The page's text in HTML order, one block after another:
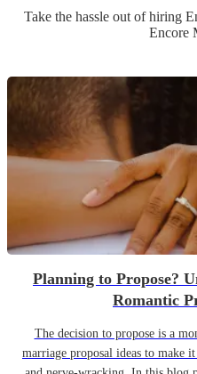
Take the hassle out of hiring
Encore
Planning to Propose?
Romantic
The decision to propose is a
marriage proposal ideas to make